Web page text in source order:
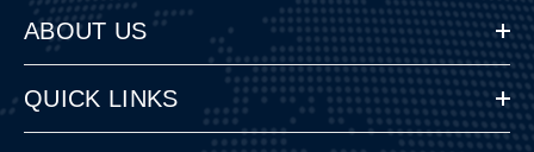
ABOUT US
QUICK LINKS